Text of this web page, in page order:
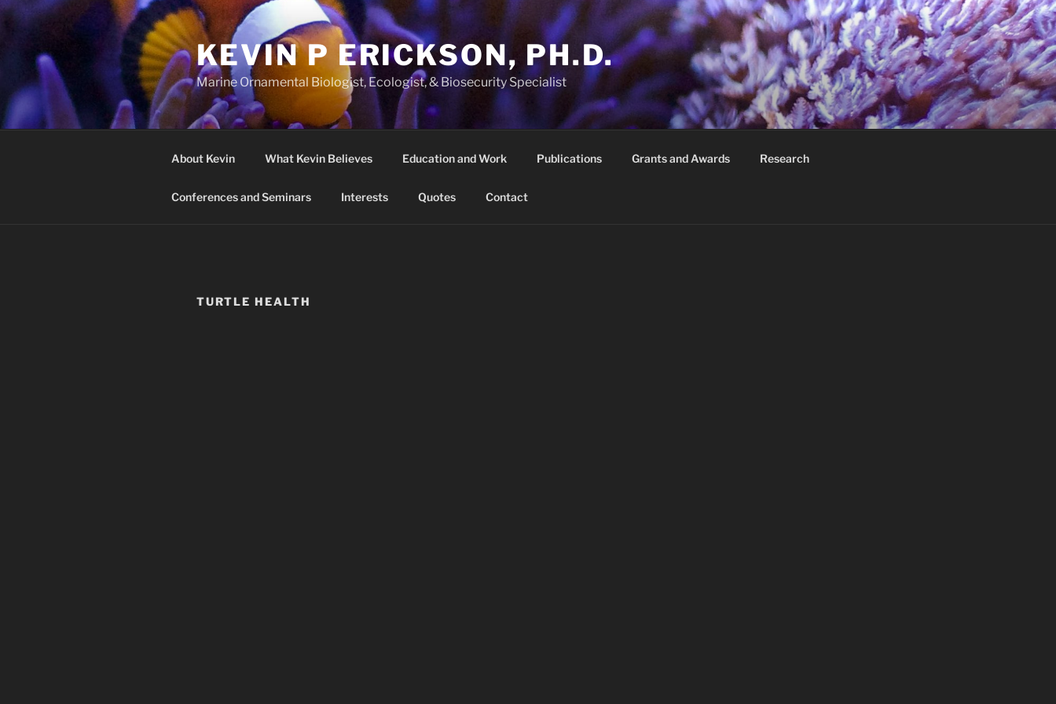
Skip
KEVIN P ERICKSON, PH.D.
Marine Ornamental Biologist, Ecologist, & Biosecurity Specialist
About Kevin What Kevin Believes Education and Work Publications Grants and Awards Research
Conferences and Seminars Interests Quotes Contact
TURTLE HEALTH